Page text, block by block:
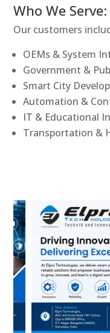
Who We Serve:
Our customers
OEMs & System
Government &
Smart City
Automation &
IT & Educational
Transportation &